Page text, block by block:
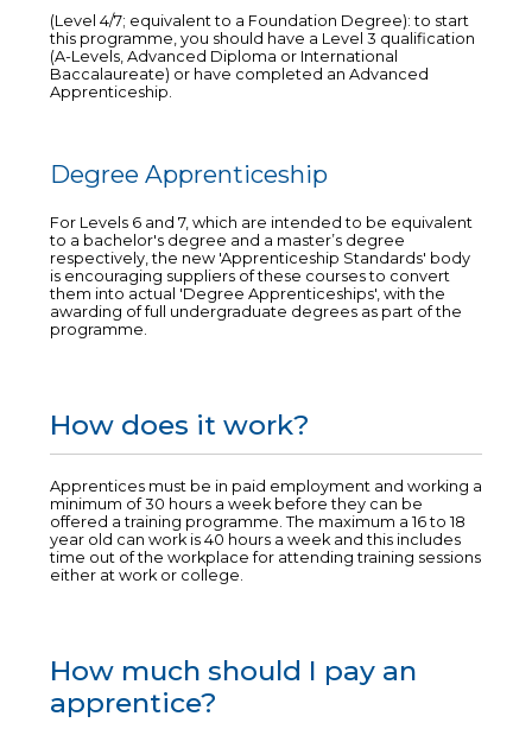
(Level 4/7; equivalent to a Foundation Degree): to start
this programme, you should have a Level 3 qualification
(A-Levels, Advanced Diploma or International
Baccalaureate) or have completed an Advanced
Apprenticeship.
Degree Apprenticeship
For Levels 6 and 7, which are intended to be equivalent
to a bachelor's degree and a master’s degree
respectively, the new 'Apprenticeship Standards' body
is encouraging suppliers of these courses to convert
them into actual 'Degree Apprenticeships', with the
awarding of full undergraduate degrees as part of the
programme.
How does it work?
Apprentices must be in paid employment and working a
minimum of 30 hours a week before they can be
offered a training programme. The maximum a 16 to 18
year old can work is 40 hours a week and this includes
time out of the workplace for attending training sessions
either at work or college.
How much should I pay an
apprentice?